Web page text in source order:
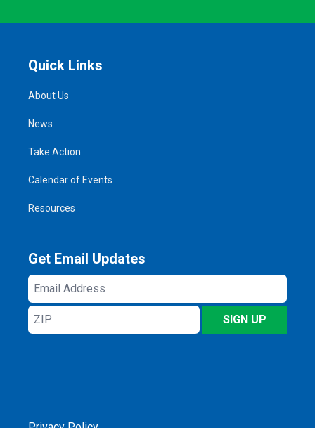
Quick Links
About Us
News
Take Action
Calendar of Events
Resources
Get Email Updates
Email
Address
ZIP
SIGN UP